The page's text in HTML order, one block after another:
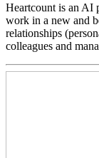
Heartcount is an AI
work in a new and
relationships
colleagues and